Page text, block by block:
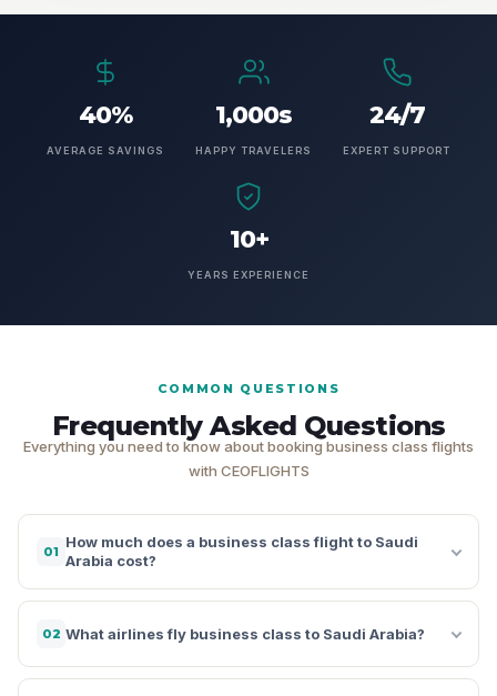
40%
AVERAGE SAVINGS
1,000s
HAPPY TRAVELERS
24/7
EXPERT SUPPORT
10+
YEARS EXPERIENCE
COMMON QUESTIONS
Frequently Asked Questions
Everything you need to know about booking business class flights
with CEOFLIGHTS
01
How much does a business class flight to Saudi
Arabia cost?
02 What airlines fly business class to Saudi Arabia?